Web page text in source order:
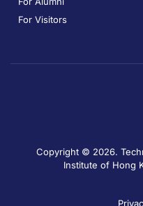
For Visitors
Copyright © 2026.
Institute of Hong